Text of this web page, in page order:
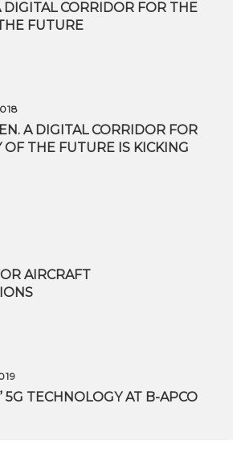
DIGITAL CORRIDOR FOR THE
FUTURE
A DIGITAL CORRIDOR FOR
THE FUTURE IS KICKING
AIRCRAFT
5G TECHNOLOGY AT B-APCO